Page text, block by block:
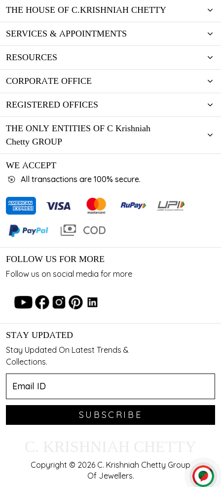
THE HOUSE OF C.KRISHNIAH CHETTY
SERVICES & APPOINTMENTS
RESOURCES
CORPORATE OFFICE
REGISTERED OFFICES
THE ONLY ENTITIES OF C Krishniah
Chetty GROUP
WE ACCEPT
All transactions are 100% secure.
FOLLOW US FOR MORE
Follow us on social media for more
STAY UPDATED
Stay Updated On Latest Trends &
Collections.
SUBSCRIBE
Copyright © 2026 C. Krishniah Chetty Group
Of Jewellers.